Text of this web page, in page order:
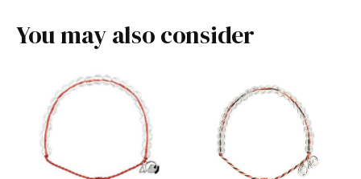
You may also consider